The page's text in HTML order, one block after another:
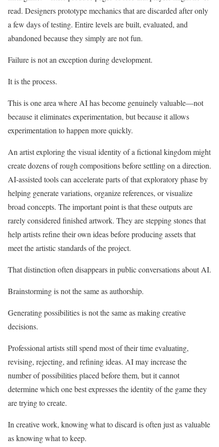
read. Designers prototype mechanics that are discarded after only
a few days of testing. Entire levels are built, evaluated, and
abandoned because they simply are not fun.
Failure is not an exception during development.
It is the process.
This is one area where AI has become genuinely valuable—not
because it eliminates experimentation, but because it allows
experimentation to happen more quickly.
An artist exploring the visual identity of a fictional kingdom might
create dozens of rough compositions before settling on a direction.
AI-assisted tools can accelerate parts of that exploratory phase by
helping generate variations, organize references, or visualize
broad concepts. The important point is that these outputs are
rarely considered finished artwork. They are stepping stones that
help artists refine their own ideas before producing assets that
meet the artistic standards of the project.
That distinction often disappears in public conversations about AI.
Brainstorming is not the same as authorship.
Generating possibilities is not the same as making creative
decisions.
Professional artists still spend most of their time evaluating,
revising, rejecting, and refining ideas. AI may increase the
number of possibilities placed before them, but it cannot
determine which one best expresses the identity of the game they
are trying to create.
In creative work, knowing what to discard is often just as valuable
as knowing what to keep.